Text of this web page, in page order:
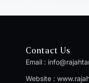
Contact Us
Email :
Website :